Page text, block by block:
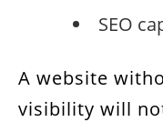
SEO
A website
visibility will